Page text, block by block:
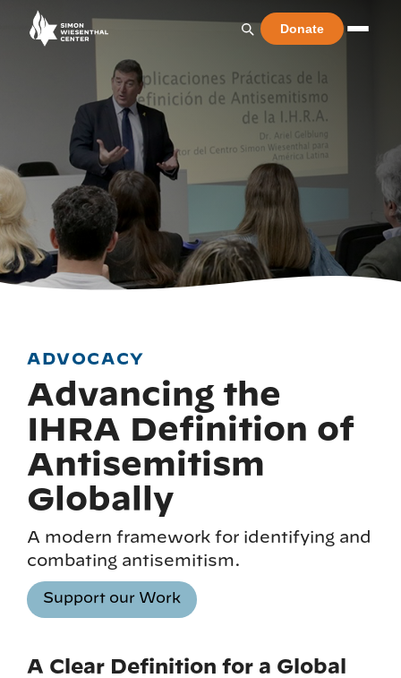
Donate
ADVOCACY
Advancing the
IHRA Definition of
Antisemitism
Globally
A modern framework for identifying and
combating antisemitism.
Support our Work
A Clear Definition for a Global